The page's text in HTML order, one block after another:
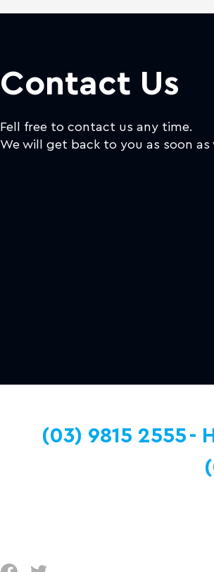
Contact Us
Fell free to contact us any time.
We will get back to you as soon as
(03) 9815 2555